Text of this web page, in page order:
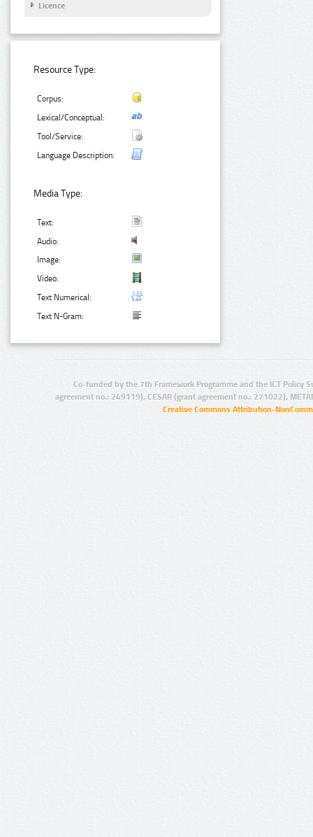
Licence
Resource Type:
Corpus:
Lexical/Conceptual:
Tool/Service:
Language Description:
Media Type:
Text:
Audio:
Image:
Video:
Text Numerical:
Text N-Gram:
Co-funded by the 7th Framework Programme and the ICT Policy
agreement no.: 249119), CESAR (grant agreement no.: 271022),
Creative Commons Attribution-